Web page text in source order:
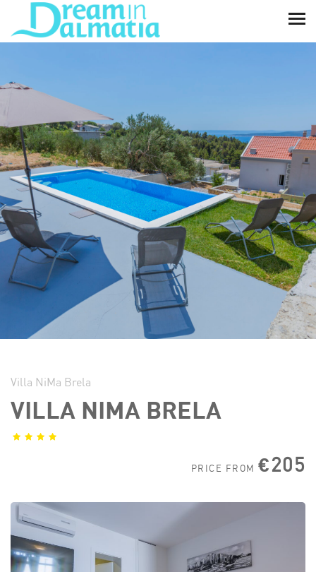
Villa NiMa Brela
VILLA NIMA BRELA
PRICE FROM €205